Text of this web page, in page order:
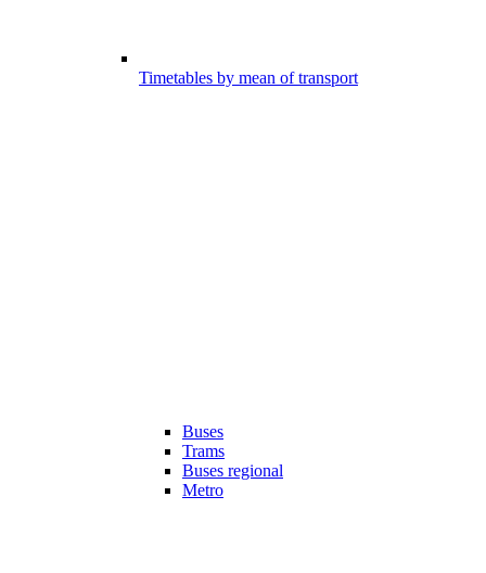
Timetables by mean of transport
Buses
Trams
Buses regional
Metro